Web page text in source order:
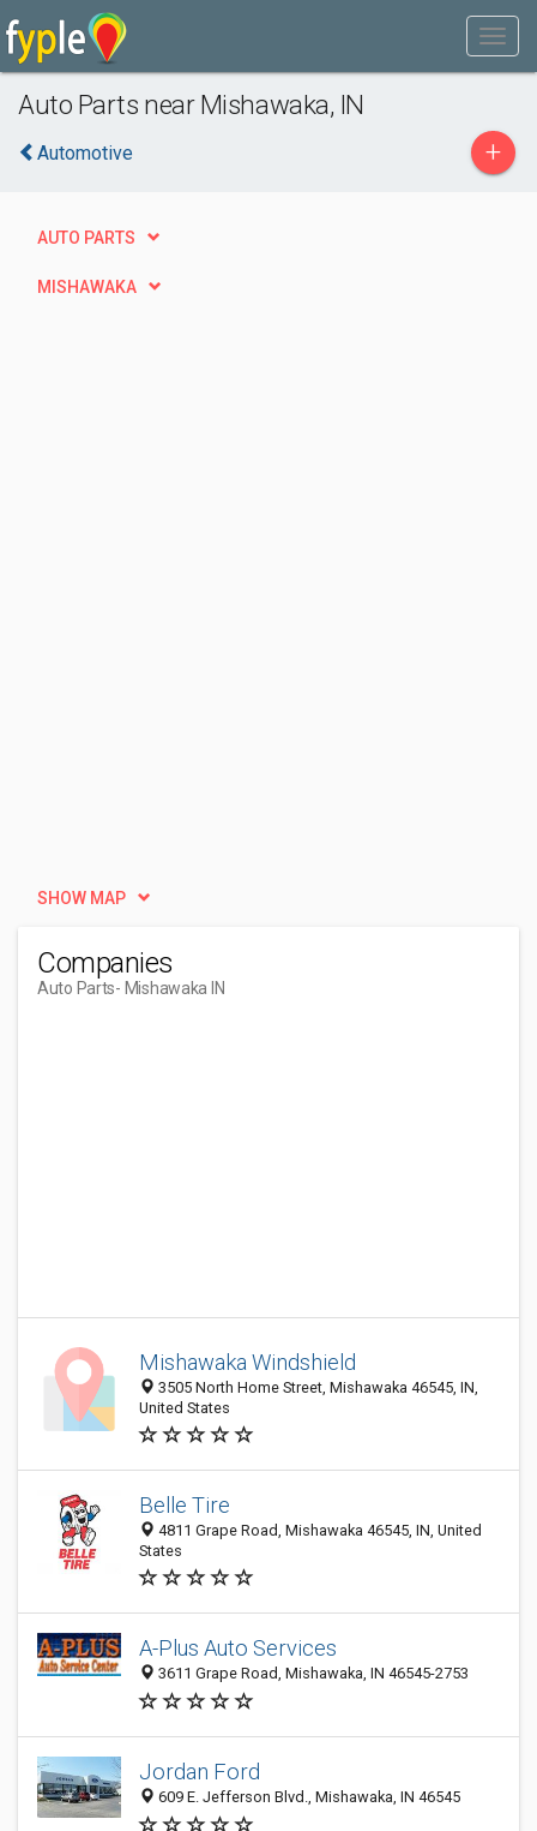
Auto Parts near Mishawaka, IN
Automotive +
AUTO PARTS
MISHAWAKA
SHOW MAP
Companies
Auto Parts- Mishawaka IN
Mishawaka Windshield
3505 North Home Street, Mishawaka 46545, IN,
United States
Belle Tire
4811 Grape Road, Mishawaka 46545, IN, United
States
A-Plus Auto Services
3611 Grape Road, Mishawaka, IN 46545-2753
Jordan Ford
609 E. Jefferson Blvd., Mishawaka, IN 46545